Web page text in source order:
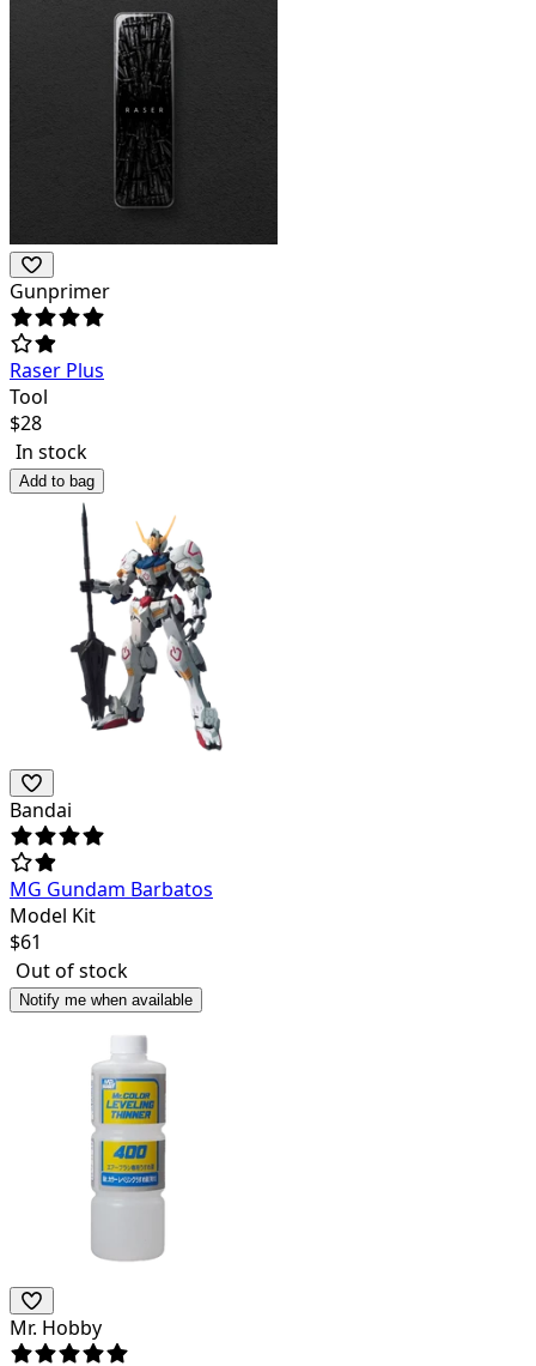
Gunprimer
Raser Plus
Tool
$28
In stock
Add to bag
Bandai
MG Gundam Barbatos
Model Kit
$61
Out of stock
Notify me when available
Mr. Hobby